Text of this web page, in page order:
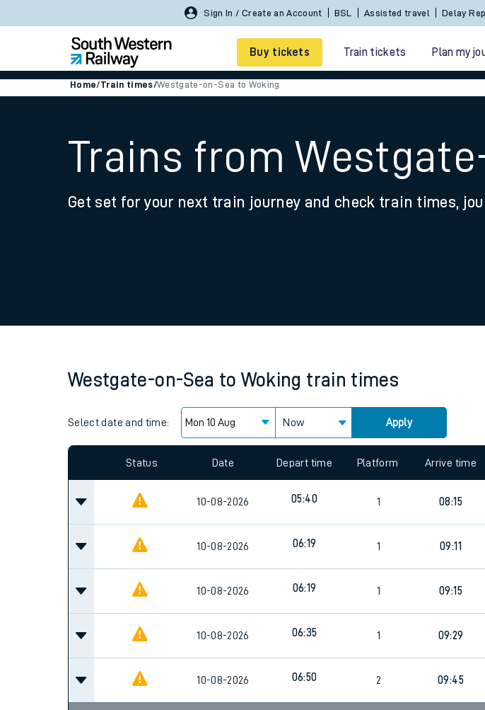
Sign In / Create an Account BSL Assisted travel Delay
Buy tickets Train tickets Plan my
Smart tickets
Ticket types
Family train tickets
Business Direct
Home/Train times/Westgate-on-Sea to Woking
Trains from
Get set for your next train journey and check train times,
Westgate-on-Sea to Woking train times
Select date and time: Now Apply
Status Date Depart time Platform Arrive time
10-08-2026 05:40 1 08:15
10-08-2026 06:19 1 09:11
10-08-2026 06:19 1 09:15
10-08-2026 06:35 1 09:29
10-08-2026 06:50 2 09:45